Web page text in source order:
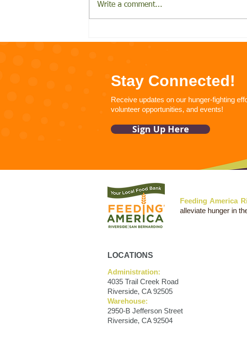
hunger during Hunger
Write a comment...
Stay Connected!
Receive updates on our hunger-fighting
volunteer opportunities, and events!
Sign Up Here
Feeding America
alleviate hunger in
LOCATIONS
Administration:
4035 Trail Creek Road
Riverside, CA 92505
Warehouse:
2950-B Jefferson Street
Riverside, CA 92504